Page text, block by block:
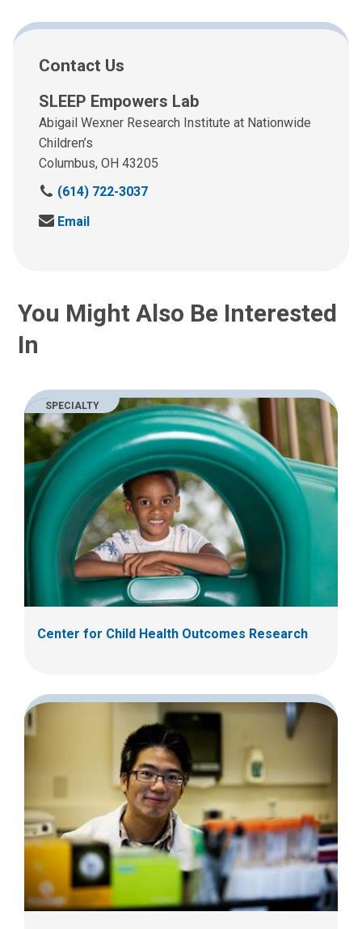
Contact Us
SLEEP Empowers Lab
Abigail Wexner Research Institute at Nationwide
Children’s
Columbus, OH 43205
C
l
t
(614) 722-3037
S
s
a
i
l
t
:
Email
You Might Also Be Interested
In
SPECIALTY
Center for Child Health Outcomes Research